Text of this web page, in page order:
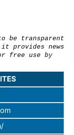
be transparent
provides news
free use by